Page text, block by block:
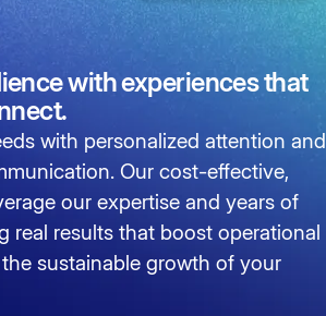
with experiences that
with personalized attention and
Our cost-effective,
our expertise and years of
real results that boost operational
sustainable growth of your